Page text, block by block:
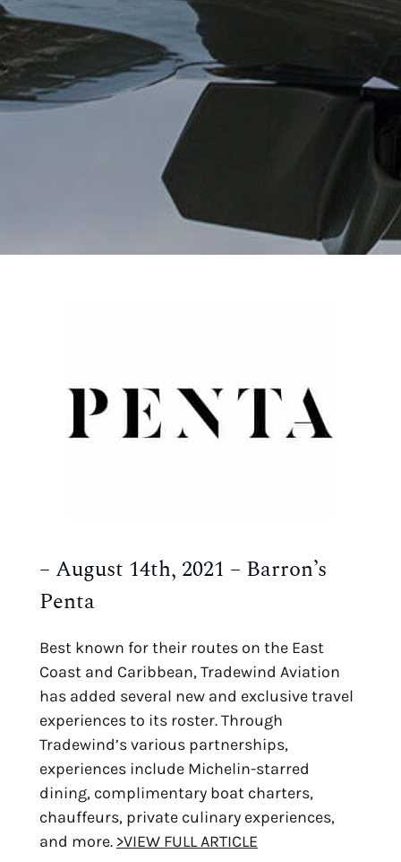
– August 14th, 2021 – Barron’s
Penta
Best known for their routes on the East
Coast and Caribbean, Tradewind Aviation
has added several new and exclusive travel
experiences to its roster. Through
Tradewind’s various partnerships,
experiences include Michelin-starred
dining, complimentary boat charters,
chauffeurs, private culinary experiences,
and more. >VIEW FULL ARTICLE